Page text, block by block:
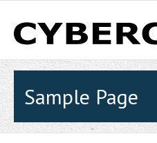
Sample Page